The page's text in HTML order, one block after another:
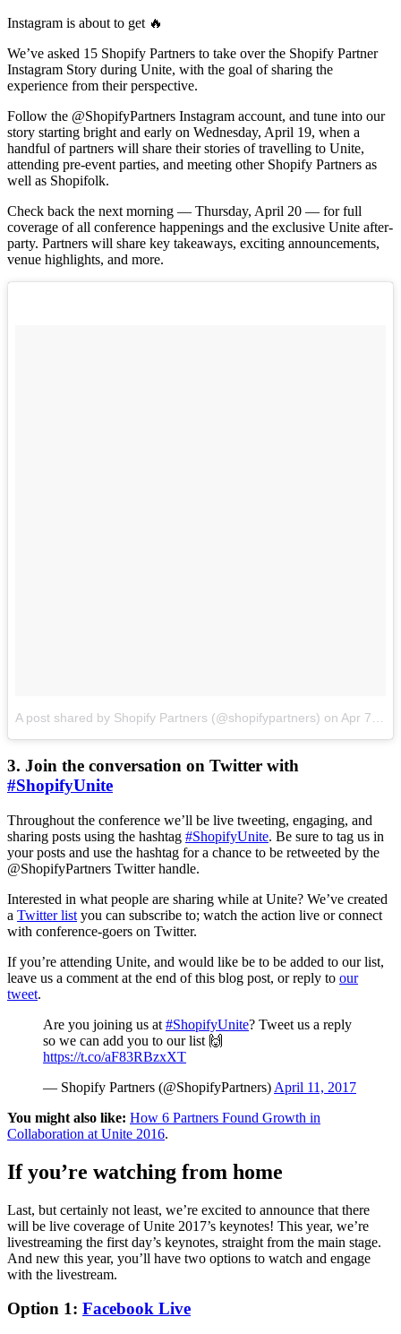
Instagram is about to get 🔥
We’ve asked 15 Shopify Partners to take over the Shopify Partner
Instagram Story during Unite, with the goal of sharing the
experience from their perspective.
Follow the @ShopifyPartners Instagram account, and tune into our
story starting bright and early on Wednesday, April 19, when a
handful of partners will share their stories of travelling to Unite,
attending pre-event parties, and meeting other Shopify Partners as
well as Shopifolk.
Check back the next morning — Thursday, April 20 — for full
coverage of all conference happenings and the exclusive Unite after-
party. Partners will share key takeaways, exciting announcements,
venue highlights, and more.
A post shared by Shopify Partners (@shopifypartners) on Apr 7, 2017 at 3:00pm PDT
3. Join the conversation on Twitter with
#ShopifyUnite
Throughout the conference we’ll be live tweeting, engaging, and
sharing posts using the hashtag #ShopifyUnite. Be sure to tag us in
your posts and use the hashtag for a chance to be retweeted by the
@ShopifyPartners Twitter handle.
Interested in what people are sharing while at Unite? We’ve created
a Twitter list you can subscribe to; watch the action live or connect
with conference-goers on Twitter.
If you’re attending Unite, and would like be to be added to our list,
leave us a comment at the end of this blog post, or reply to our
tweet.
Are you joining us at #ShopifyUnite? Tweet us a reply
so we can add you to our list 🙌
https://t.co/aF83RBzxXT
— Shopify Partners (@ShopifyPartners) April 11, 2017
You might also like: How 6 Partners Found Growth in
Collaboration at Unite 2016.
If you’re watching from home
Last, but certainly not least, we’re excited to announce that there
will be live coverage of Unite 2017’s keynotes! This year, we’re
livestreaming the first day’s keynotes, straight from the main stage.
And new this year, you’ll have two options to watch and engage
with the livestream.
Option 1: Facebook Live